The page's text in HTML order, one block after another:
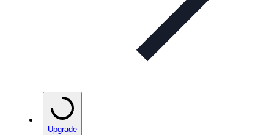
Upgrade